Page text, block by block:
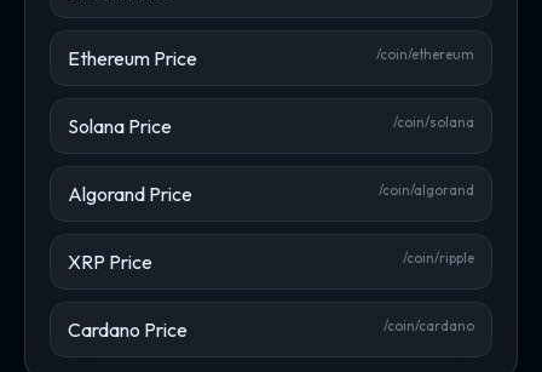
Ethereum Price /coin/ethereum
Solana Price /coin/solana
Algorand Price /coin/algorand
XRP Price /coin/ripple
Cardano Price /coin/cardano